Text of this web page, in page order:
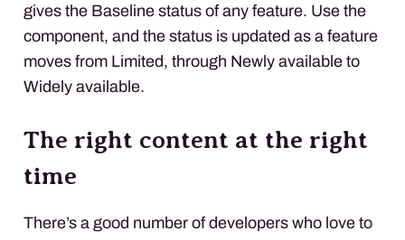
gives the Baseline status of any feature. Use the
component, and the status is updated as a feature
moves from Limited, through Newly available to
Widely available.
The right content at the right
time
There’s a good number of developers who love to